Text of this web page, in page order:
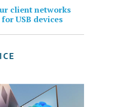
client networks
for USB devices